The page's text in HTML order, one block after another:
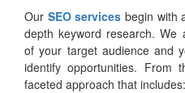
Our SEO services begin with
depth keyword research. We
of your target audience and
identify opportunities. From
faceted approach that includes: